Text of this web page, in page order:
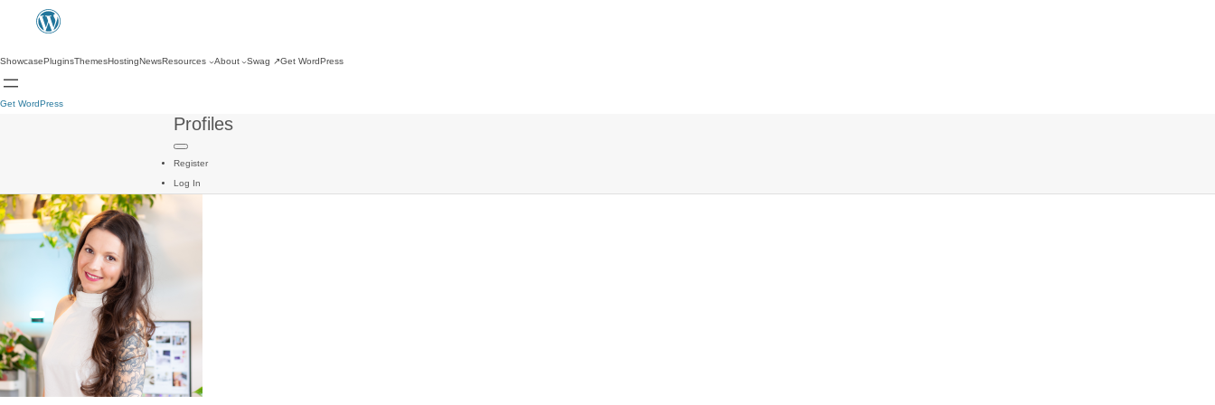
ShowcasePluginsThemesHostingNewsResources About Swag ↗Get WordPress
Get WordPress
Profiles
Register
Log In